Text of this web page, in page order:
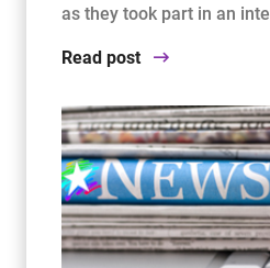
as they took part in an
Read post